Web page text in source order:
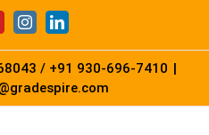
InstagramLinkedIn
/ +91 930-696-7410 |